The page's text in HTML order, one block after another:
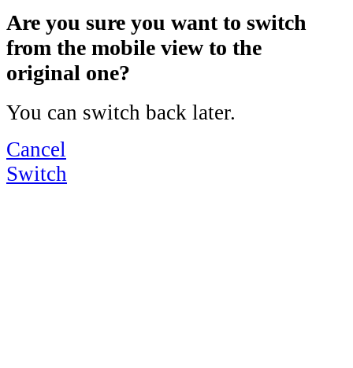
Are you sure you want to switch
from the mobile view to the
original one?
You can switch back later.
Cancel
Switch